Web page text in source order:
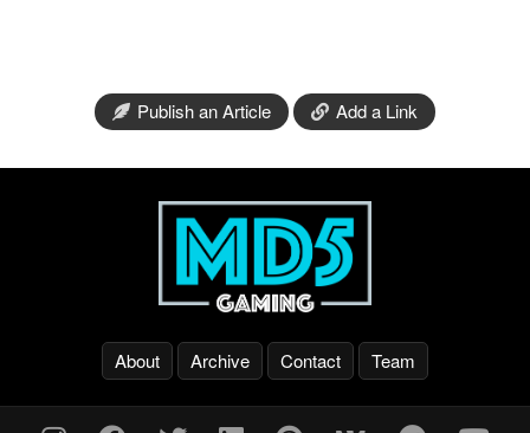
Publish an Article Add a Link
About Archive Contact Team